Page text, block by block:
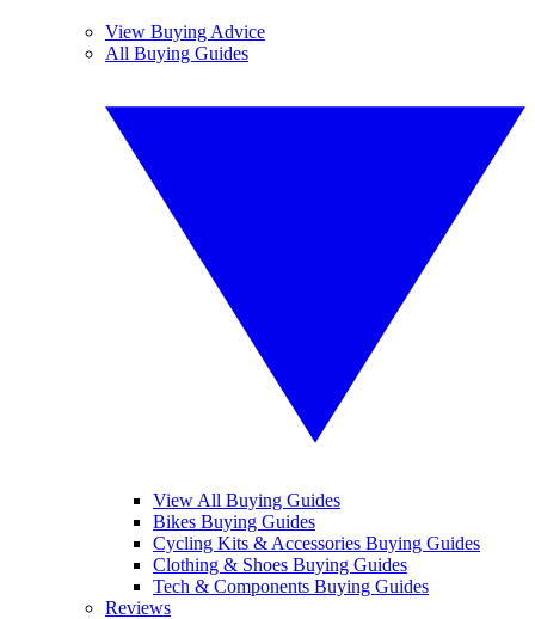
View Buying Advice
All Buying Guides
View All Buying Guides
Bikes Buying Guides
Cycling Kits & Accessories Buying Guides
Clothing & Shoes Buying Guides
Tech & Components Buying Guides
Reviews